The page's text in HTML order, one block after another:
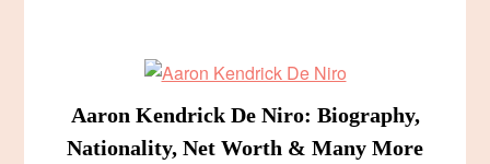
Aaron Kendrick De Niro: Biography,
Nationality, Net Worth & Many More